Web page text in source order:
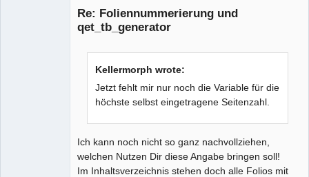
Re: Foliennummerierung und
qet_tb_generator
Kellermorph wrote:
Jetzt fehlt mir nur noch die Variable für die
höchste selbst eingetragene Seitenzahl.
Ich kann noch nicht so ganz nachvollziehen,
welchen Nutzen Dir diese Angabe bringen soll!
Im Inhaltsverzeichnis stehen doch alle Folios mit